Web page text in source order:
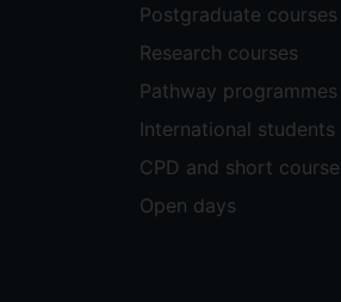
Postgraduate courses
Research courses
Pathway programmes
International students
CPD and short
Open days